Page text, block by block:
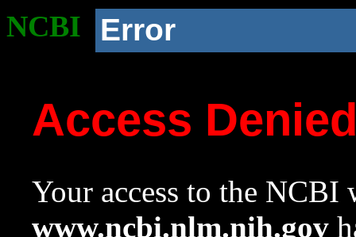
NCBI Error
Access
Your access to the NCBI
www.ncbi.nlm.nih.gov